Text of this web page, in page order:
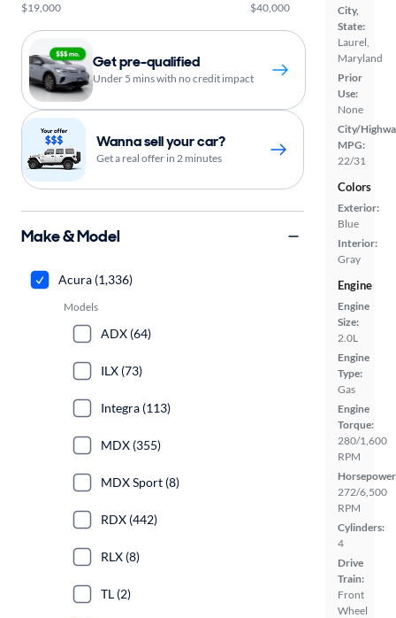
City,
State:
Laurel,
Maryland
Prior
Use:
None
City/
MPG:
22/31
Colors
Exterior:
Blue
Interior:
Gray
Engine
Engine
Size:
2.0L
Engine
Type:
Gas
Engine
Torque:
280/1,600
RPM
272/6,500
RPM
Cylinders:
4
Drive
Train:
Front
Wheel
$19,000 $40,000
Get pre-qualified
Under 5 mins with no credit impact
Wanna sell your car?
Get a real offer in 2 minutes
Make & Model
Acura (1,336)
Models
ADX (64)
ILX (73)
Integra (113)
MDX (355)
MDX Sport (8)
RDX (442)
RLX (8)
TL (2)